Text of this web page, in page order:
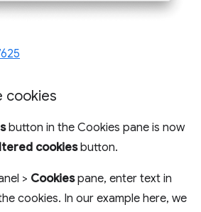
cookies
button in the Cookies pane is now
cookiesbutton.
> Cookiespane, enter text in
cookies. In our example here, we